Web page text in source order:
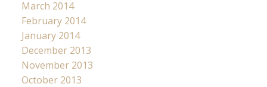
March 2014
February 2014
January 2014
December 2013
November 2013
October 2013